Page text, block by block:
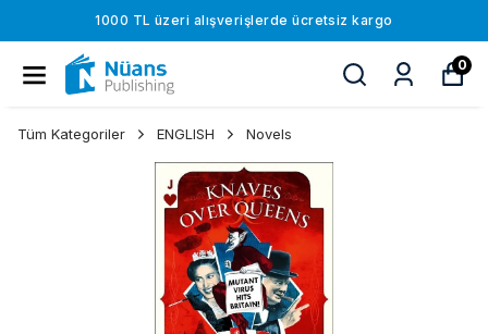
1000 TL üzeri alışverişlerde ücretsiz kargo
0
Tüm Kategoriler ENGLISH Novels